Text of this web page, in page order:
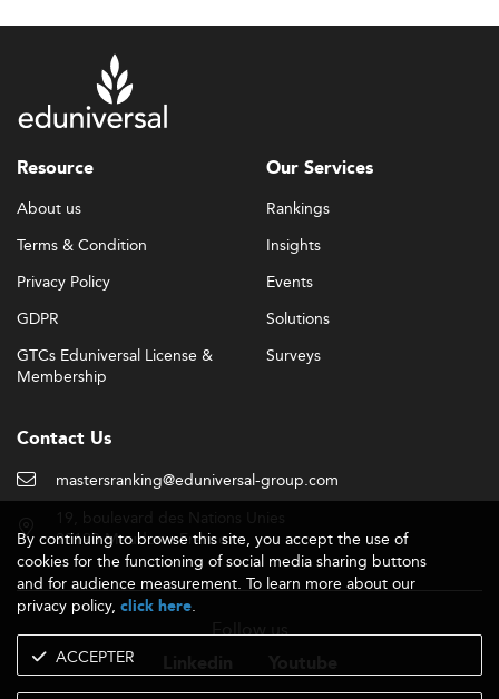
Resource
About us
Terms & Condition
Privacy Policy
GDPR
GTCs Eduniversal License &
Membership
Our Services
Rankings
Insights
Events
Solutions
Surveys
Contact Us
mastersranking@eduniversal-group.com
92190 Meudon - France
Follow us
By continuing to browse this site, you accept the use of
cookies for the functioning of social media sharing buttons
and for audience measurement. To learn more about our
privacy policy, click here.
ACCEPTER